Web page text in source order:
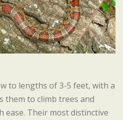
to lengths of 3-5 feet, with a
them to climb trees and
ease. Their most distinctive